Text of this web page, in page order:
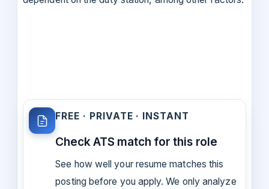
FREE · PRIVATE · INSTANT
Check ATS match for this role
See how well your resume matches this
posting before you apply. We only analyze